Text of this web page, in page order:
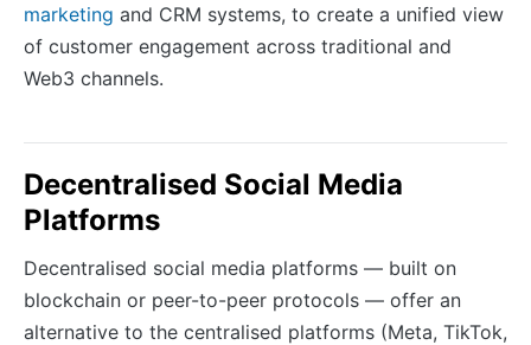
marketing and CRM systems, to create a unified view
of customer engagement across traditional and
Web3 channels.
Decentralised Social Media
Platforms
Decentralised social media platforms — built on
blockchain or peer-to-peer protocols — offer an
alternative to the centralised platforms (Meta, TikTok,